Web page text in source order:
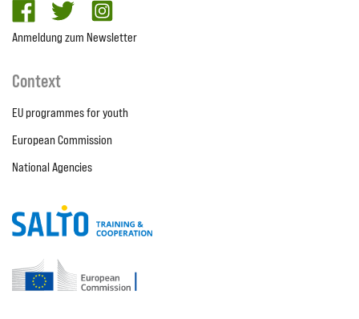
facebooktwitter
Anmeldung zum Newsletter
Context
EU programmes for youth
European Commission
National Agencies